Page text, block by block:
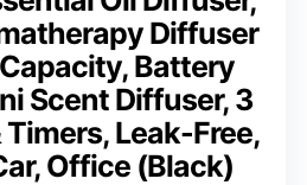
Diffuser
Battery
Scent Diffuser, 3
Leak-Free,
Office (Black)